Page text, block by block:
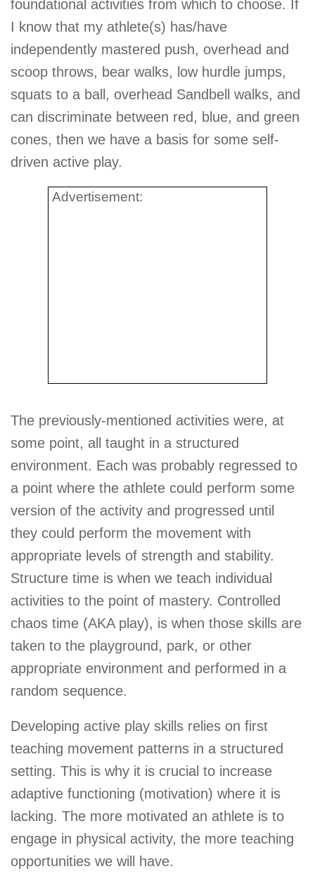
foundational activities from which to choose. If
I know that my athlete(s) has/have
independently mastered push, overhead and
scoop throws, bear walks, low hurdle jumps,
squats to a ball, overhead Sandbell walks, and
can discriminate between red, blue, and green
cones, then we have a basis for some self-
driven active play.
Advertisement:
The previously-mentioned activities were, at
some point, all taught in a structured
environment. Each was probably regressed to
a point where the athlete could perform some
version of the activity and progressed until
they could perform the movement with
appropriate levels of strength and stability.
Structure time is when we teach individual
activities to the point of mastery. Controlled
chaos time (AKA play), is when those skills are
taken to the playground, park, or other
appropriate environment and performed in a
random sequence.
Developing active play skills relies on first
teaching movement patterns in a structured
setting. This is why it is crucial to increase
adaptive functioning (motivation) where it is
lacking. The more motivated an athlete is to
engage in physical activity, the more teaching
opportunities we will have.